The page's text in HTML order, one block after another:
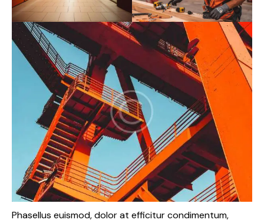
Phasellus euismod, dolor at efficitur condimentum,